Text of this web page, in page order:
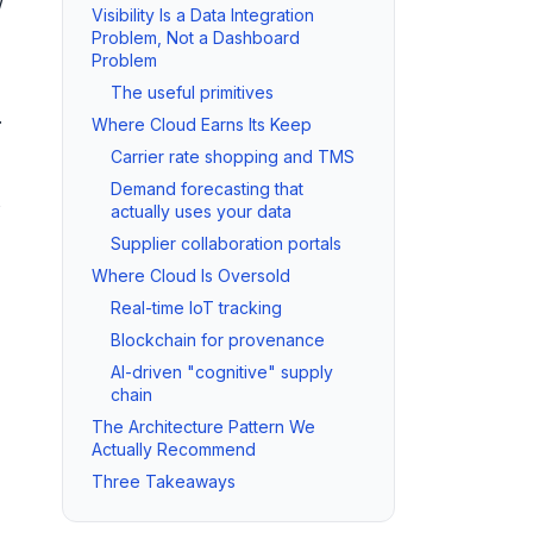
Visibility Is a Data Integration
Problem, Not a Dashboard
Problem
The useful primitives
Where Cloud Earns Its Keep
Carrier rate shopping and TMS
Demand forecasting that
actually uses your data
Supplier collaboration portals
Where Cloud Is Oversold
Real-time IoT tracking
Blockchain for provenance
AI-driven "cognitive" supply
chain
The Architecture Pattern We
Actually Recommend
Three Takeaways